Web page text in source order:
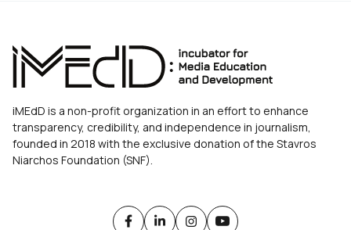
iMEdD is a non-profit organization in an effort to enhance
transparency, credibility, and independence in journalism,
founded in 2018 with the exclusive donation of the Stavros
Niarchos Foundation (SNF).